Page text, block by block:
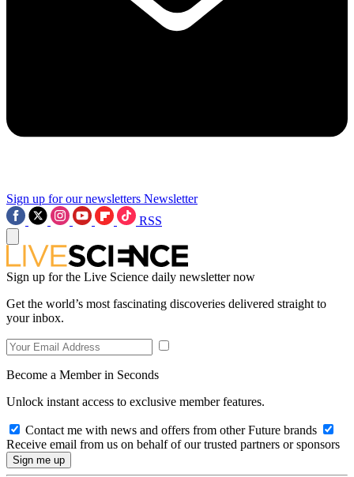
Sign up for our newsletters Newsletter
RSS
Sign up for the Live Science daily newsletter now
Get the world’s most fascinating discoveries delivered straight to
your inbox.
Become a Member in Seconds
Unlock instant access to exclusive member features.
Contact me with news and offers from other Future brands
Receive email from us on behalf of our trusted partners or sponsors